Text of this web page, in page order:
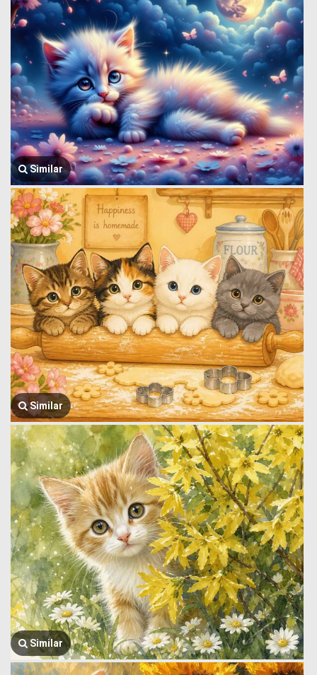
Similar
Similar
Similar